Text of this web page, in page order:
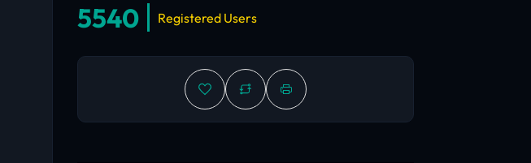
5540 Registered Users